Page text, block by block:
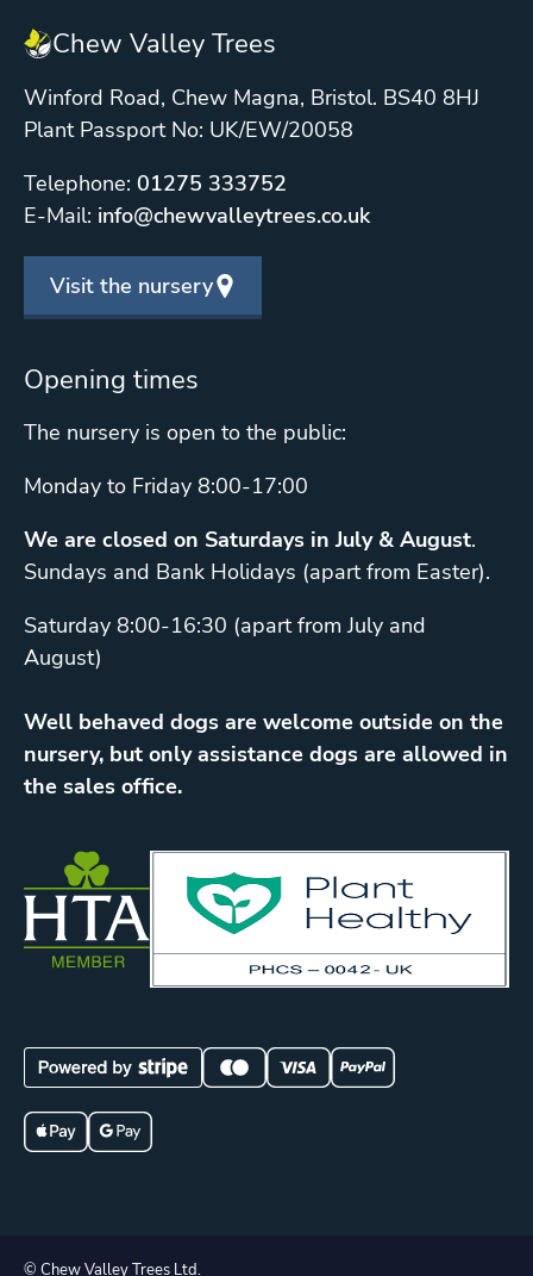
Chew Valley Trees
Winford Road, Chew Magna, Bristol. BS40 8HJ
Plant Passport No: UK/EW/20058
Telephone: 01275 333752
E-Mail: info@chewvalleytrees.co.uk
Visit the nursery
Opening times
The nursery is open to the public:
Monday to Friday 8:00-17:00
We are closed on Saturdays in July & August.
Sundays and Bank Holidays (apart from Easter).
Saturday 8:00-16:30 (apart from July and
August)
Well behaved dogs are welcome outside on the
nursery, but only assistance dogs are allowed in
the sales office.
© Chew Valley Trees Ltd.